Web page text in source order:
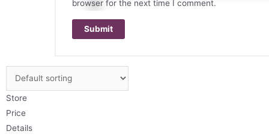
browser for the next time I comment.
Store
Price
Details